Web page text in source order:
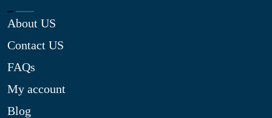
About US
Contact US
FAQs
My account
Blog